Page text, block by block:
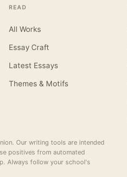
READ
All Works
Essay Craft
Latest Essays
Themes & Motifs
Our writing tools are intended
positives from automated
Always follow your school's